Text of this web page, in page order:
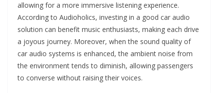
allowing for a more immersive listening experience.
According to Audioholics, investing in a good car audio
solution can benefit music enthusiasts, making each drive
a joyous journey. Moreover, when the sound quality of
car audio systems is enhanced, the ambient noise from
the environment tends to diminish, allowing passengers
to converse without raising their voices.